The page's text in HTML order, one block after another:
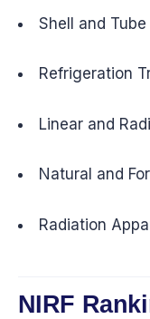
Shell and
Refrigeration
Linear and
Natural and
Radiation
NIRF